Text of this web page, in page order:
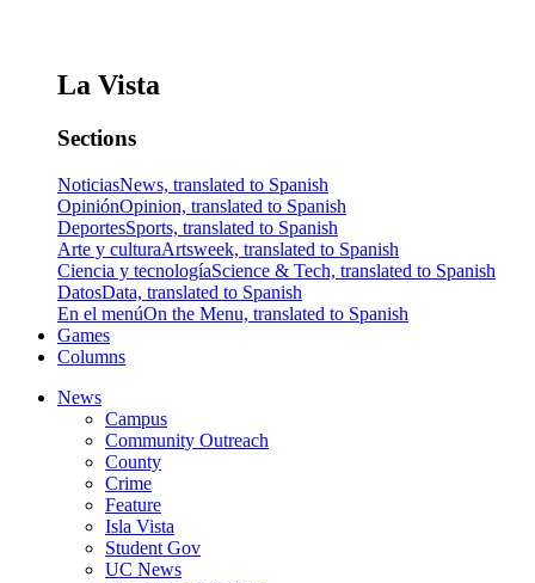
La Vista
Sections
NoticiasNews, translated to Spanish
OpiniónOpinion, translated to Spanish
DeportesSports, translated to Spanish
Arte y culturaArtsweek, translated to Spanish
Ciencia y tecnologíaScience & Tech, translated to Spanish
DatosData, translated to Spanish
En el menúOn the Menu, translated to Spanish
Games
Columns
News
Campus
Community Outreach
County
Crime
Feature
Isla Vista
Student Gov
UC News